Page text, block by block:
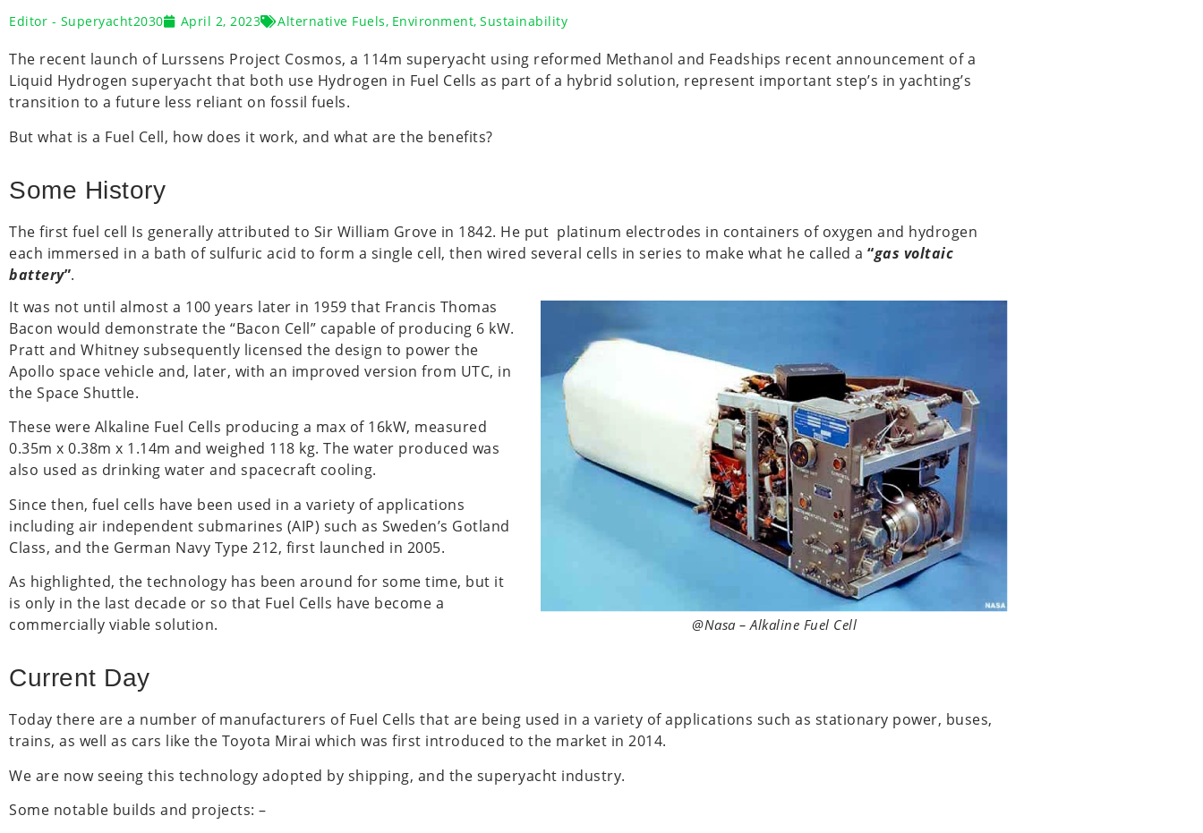
Editor - Superyacht2030 April 2, 2023 Alternative Fuels, Environment, Sustainability
The recent launch of Lurssens Project Cosmos, a 114m superyacht using reformed Methanol and Feadships recent announcement of a
Liquid Hydrogen superyacht that both use Hydrogen in Fuel Cells as part of a hybrid solution, represent important step’s in yachting’s
transition to a future less reliant on fossil fuels.
But what is a Fuel Cell, how does it work, and what are the benefits?
Some History
The first fuel cell Is generally attributed to Sir William Grove in 1842. He put platinum electrodes in containers of oxygen and hydrogen
each immersed in a bath of sulfuric acid to form a single cell, then wired several cells in series to make what he called a “gas voltaic
battery”.
It was not until almost a 100 years later in 1959 that Francis Thomas
Bacon would demonstrate the “Bacon Cell” capable of producing 6 kW.
Pratt and Whitney subsequently licensed the design to power the
Apollo space vehicle and, later, with an improved version from UTC, in
the Space Shuttle.
These were Alkaline Fuel Cells producing a max of 16kW, measured
0.35m x 0.38m x 1.14m and weighed 118 kg. The water produced was
also used as drinking water and spacecraft cooling.
Since then, fuel cells have been used in a variety of applications
including air independent submarines (AIP) such as Sweden’s Gotland
Class, and the German Navy Type 212, first launched in 2005.
As highlighted, the technology has been around for some time, but it
is only in the last decade or so that Fuel Cells have become a
commercially viable solution.
@Nasa – Alkaline Fuel Cell
Current Day
Today there are a number of manufacturers of Fuel Cells that are being used in a variety of applications such as stationary power, buses,
trains, as well as cars like the Toyota Mirai which was first introduced to the market in 2014.
We are now seeing this technology adopted by shipping, and the superyacht industry.
Some notable builds and projects: –